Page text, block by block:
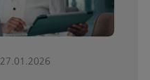
27.01.2026